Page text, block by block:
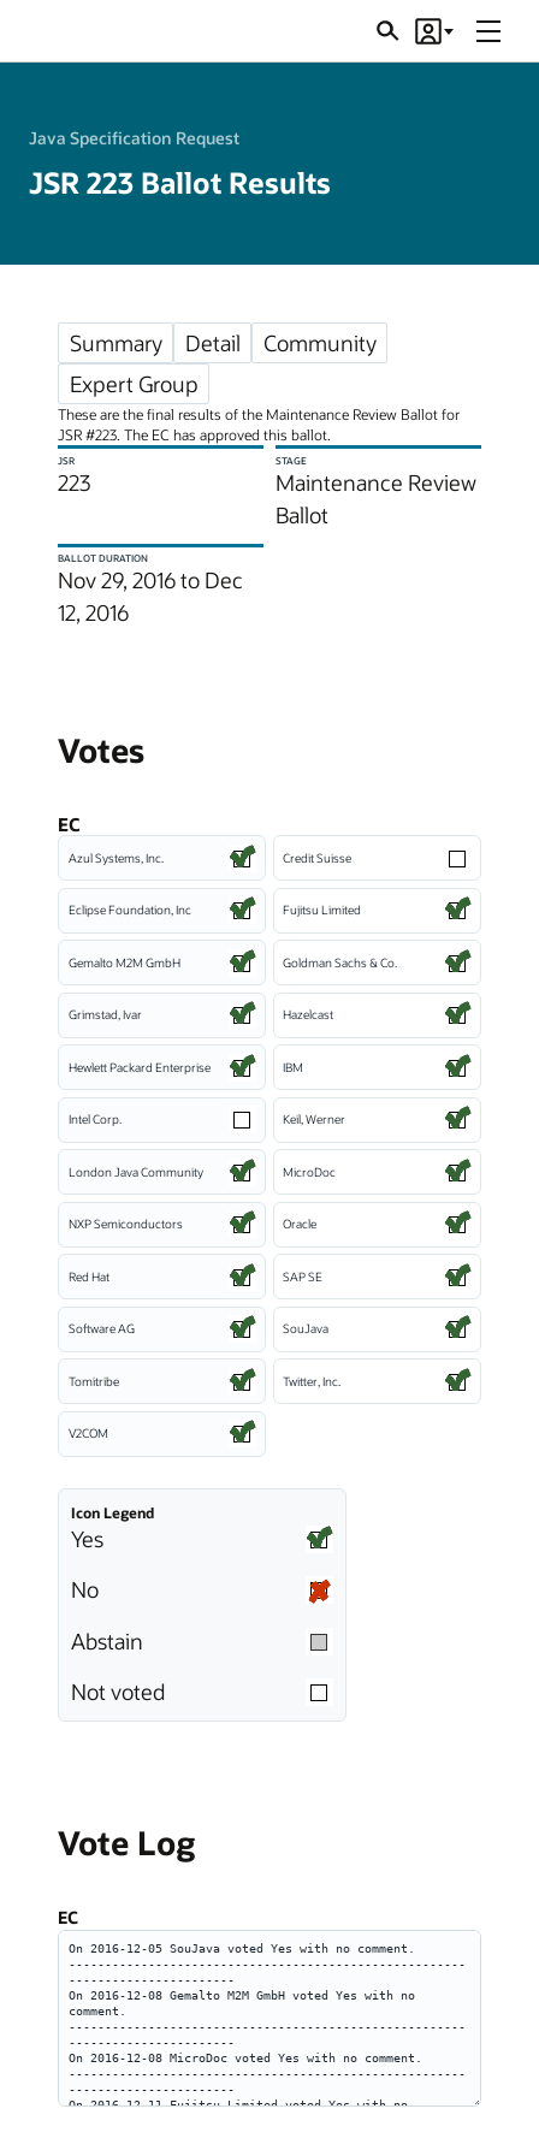
SearchAccount
Menu
Java Specification Request
JSR 223 Ballot Results
Summary Detail
Community
Expert Group
These are the final results of the Maintenance Review Ballot for
JSR #223. The EC has approved this ballot.
JSR
223
STAGE
Maintenance Review
Ballot
BALLOT DURATION
Nov 29, 2016 to Dec
12, 2016
Votes
EC
Azul Systems, Inc. Credit Suisse
Eclipse Foundation, Inc Fujitsu Limited
Gemalto M2M GmbH Goldman Sachs & Co.
Grimstad, Ivar Hazelcast
Hewlett Packard Enterprise IBM
Intel Corp. Keil, Werner
London Java Community MicroDoc
NXP Semiconductors Oracle
Red Hat SAP SE
Software AG SouJava
Tomitribe Twitter, Inc.
V2COM
Icon Legend
Yes
No
Abstain
Not voted
Vote Log
EC